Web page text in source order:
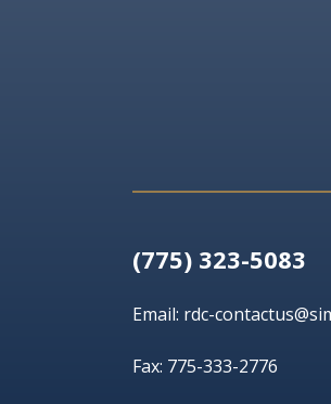
(775) 323-5083
Email: rdc-
Fax: 775-333-2776